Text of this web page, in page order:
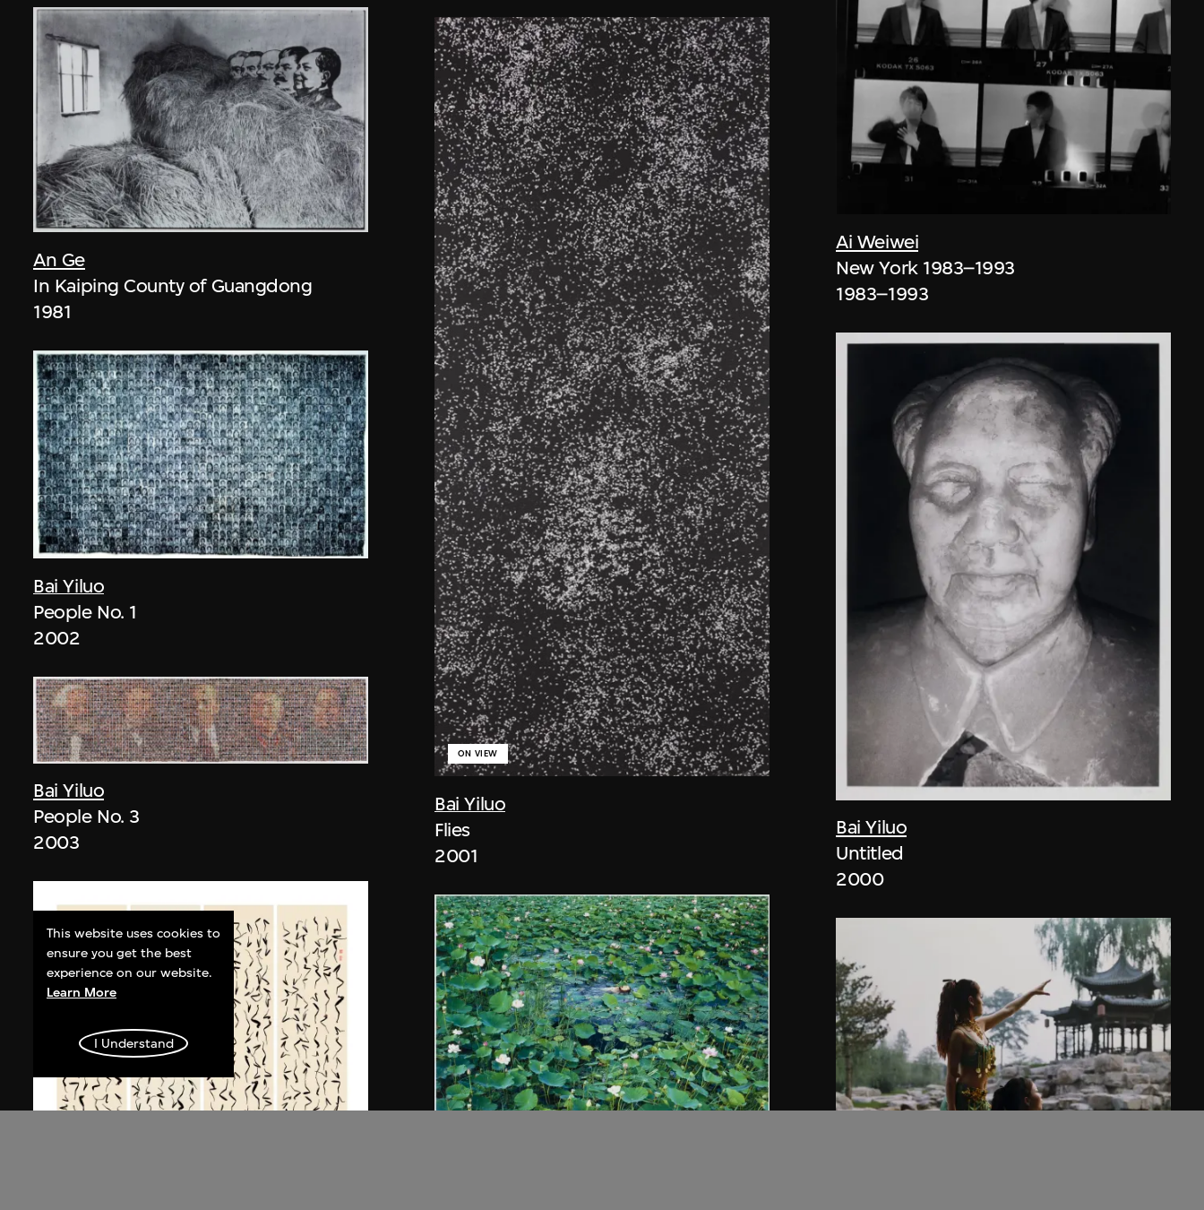
An Ge
In Kaiping County of Guangdong
1981
Bai Yiluo
People No. 1
2002
Bai Yiluo
People No. 3
2003
Bai Yiluo
ON VIEW
Flies
2001
Ai Weiwei
New York 1983–1993
1983–1993
Bai Yiluo
Untitled
2000
This website uses cookies to
ensure you get the best
experience on our website.
Learn More
I Understand